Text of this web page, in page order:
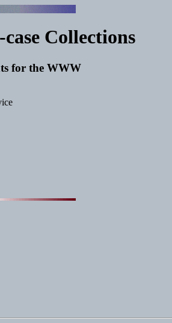
Collections
for the WWW